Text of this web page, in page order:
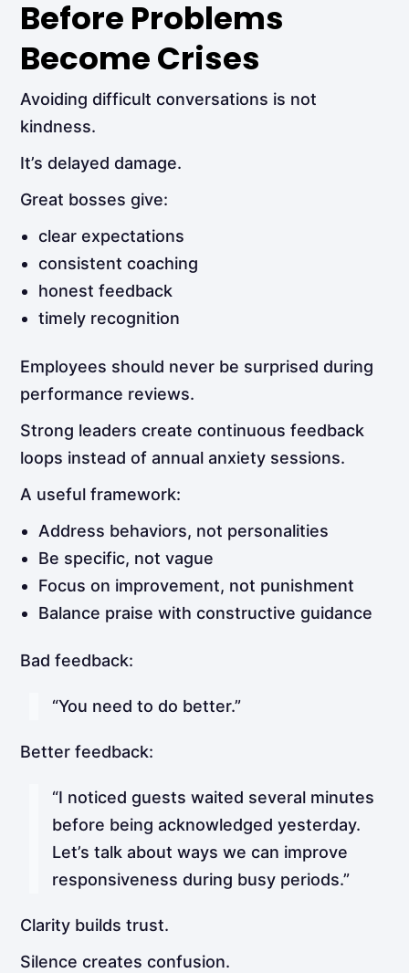
Before Problems
Become Crises
Avoiding difficult conversations is not
kindness.
It’s delayed damage.
Great bosses give:
clear expectations
consistent coaching
honest feedback
timely recognition
Employees should never be surprised during
performance reviews.
Strong leaders create continuous feedback
loops instead of annual anxiety sessions.
A useful framework:
Address behaviors, not personalities
Be specific, not vague
Focus on improvement, not punishment
Balance praise with constructive guidance
Bad feedback:
“You need to do better.”
Better feedback:
“I noticed guests waited several minutes
before being acknowledged yesterday.
Let’s talk about ways we can improve
responsiveness during busy periods.”
Clarity builds trust.
Silence creates confusion.